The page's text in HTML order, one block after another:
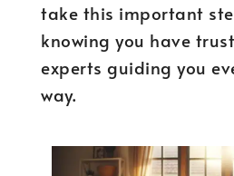
take this important
knowing you have
experts guiding you
way.